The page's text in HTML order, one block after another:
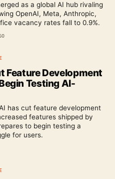
as a global AI hub rivaling
OpenAI, Meta, Anthropic,
vacancy rates fall to 0.9%.
Feature Development
Testing AI-
has cut feature development
features shipped by
to begin testing a
for users.